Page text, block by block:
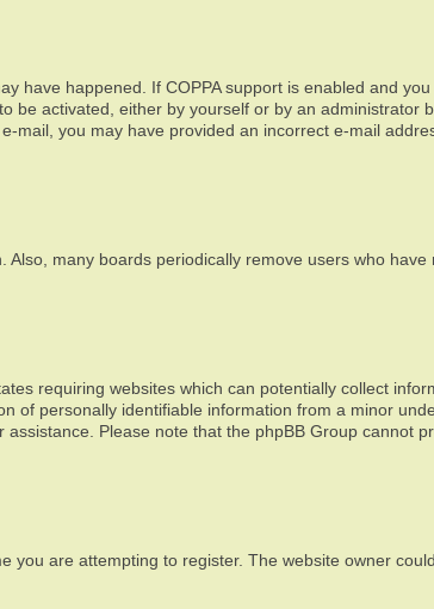
have happened. If COPPA support is enabled and
activated, either by yourself or by an administrator
you may have provided an incorrect e-mail
many boards periodically remove users who
requiring websites which can potentially collect
of personally identifiable information from a minor
Please note that the phpBB Group cannot
are attempting to register. The website owner